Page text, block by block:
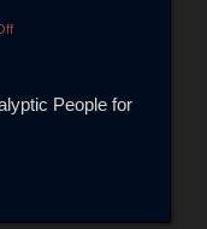
People for